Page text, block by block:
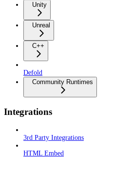
Unity
Unreal
C++
Defold
Community Runtimes
Integrations
3rd Party Integrations
HTML Embed